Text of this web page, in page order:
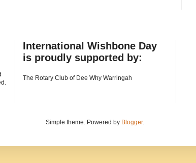
International Wishbone Day
is proudly supported by:
The Rotary Club of Dee Why Warringah
Simple theme. Powered by Blogger.